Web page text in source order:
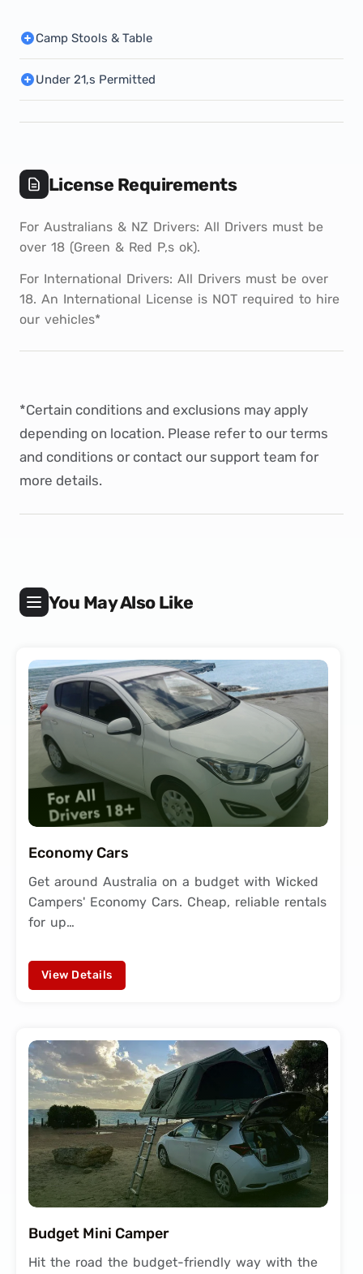
Camp Stools & Table
Under 21,s Permitted
License Requirements
For Australians & NZ Drivers: All Drivers must be
over 18 (Green & Red P,s ok).
For International Drivers: All Drivers must be over
18. An International License is NOT required to hire
our vehicles*
*Certain conditions and exclusions may apply
depending on location. Please refer to ourterms
and conditions or contact our support team for
more details.
You May Also Like
Economy Cars
Get around Australia on a budget with Wicked
Campers' Economy Cars. Cheap, reliable rentals
for up…
View Details
Budget Mini Camper
Hit the road the budget-friendly way with the